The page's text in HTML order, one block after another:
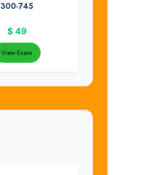
300-745
$ 49
View Exam